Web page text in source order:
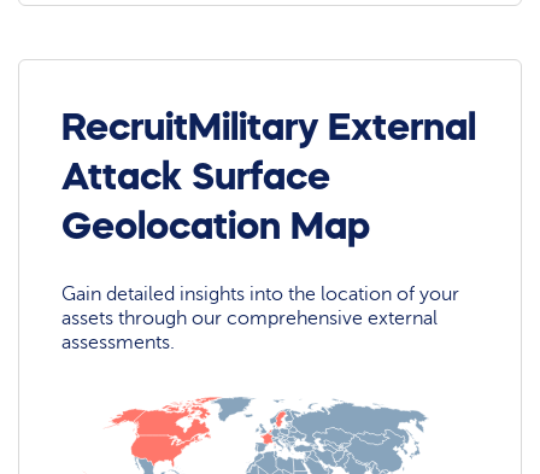
RecruitMilitary External
Attack Surface
Geolocation Map
Gain detailed insights into the location of your
assets through our comprehensive external
assessments.